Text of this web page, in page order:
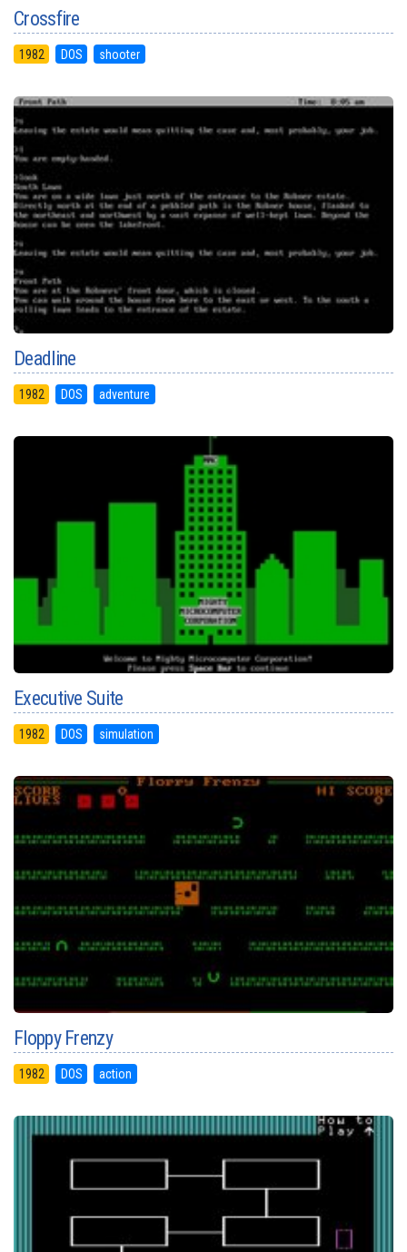
Crossfire
1982 DOS shooter
Deadline
1982 DOS adventure
Executive Suite
1982 DOS simulation
Floppy Frenzy
1982 DOS action